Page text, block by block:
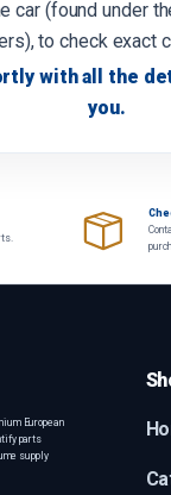
car (found under
to check exact
with all the
you.
European
parts
supply